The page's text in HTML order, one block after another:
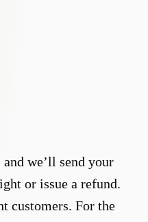
we’ll send your
or issue a refund.
customers. For the